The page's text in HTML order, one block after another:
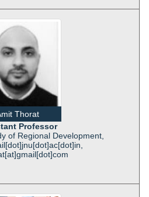
Thorat
Professor
of Regional Development,